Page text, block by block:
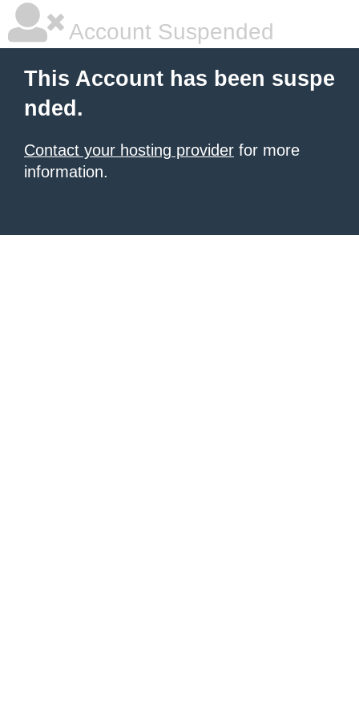
Account Suspended
This Account has been suspe
nded.
Contact your hosting provider for more
information.